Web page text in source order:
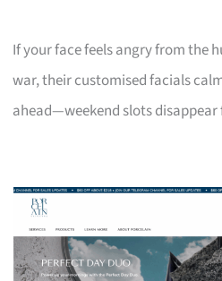
If your face feels angry from the
war, their customised facials
ahead—weekend slots disappear